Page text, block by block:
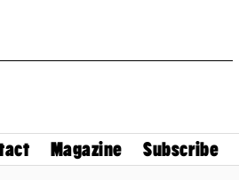
Magazine Subscribe